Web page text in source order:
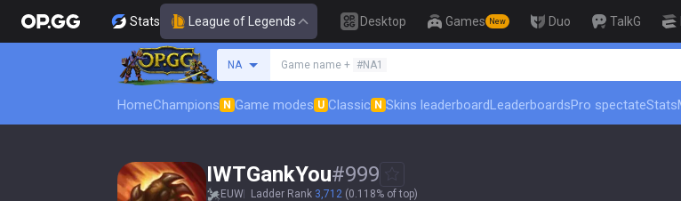
Stats League of Legends Desktop Games New Duo TalkG
NA Game name + #NA1 🏆
HomeChampions N Game modes U Classic N Skins leaderboardLeaderboardsPro spectateStats
IWTGankYou#999
EUW Ladder Rank 3,712 (0.118% of top)